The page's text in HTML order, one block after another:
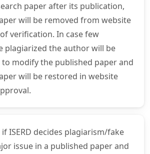
paper after its publication,
will be removed from website
verification. In case few
plagiarized the author will be
to modify the published paper and
will be restored in website
if ISERD decides plagiarism/fake
issue in a published paper and